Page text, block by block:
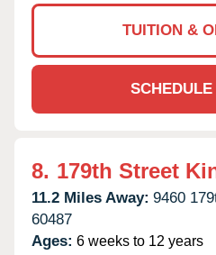
TUITION &
8. 179th Street
11.2 Miles Away: 9460
60487
Ages: 6 weeks to 12 years